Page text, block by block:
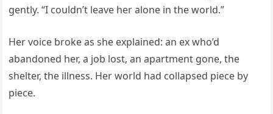
gently. “I couldn’t leave her alone in the world.”
Her voice broke as she explained: an ex who’d
abandoned her, a job lost, an apartment gone, the
shelter, the illness. Her world had collapsed piece by
piece.